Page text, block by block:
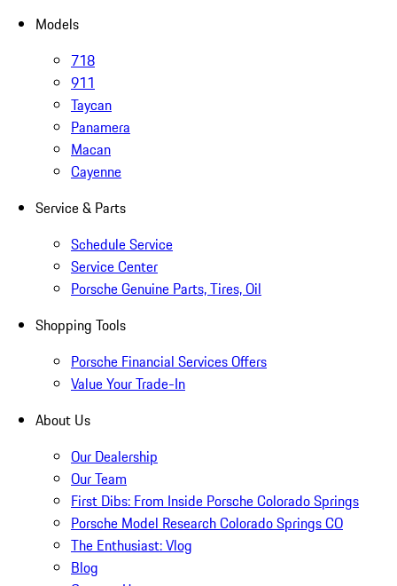
Models
718
911
Taycan
Panamera
Macan
Cayenne
Service & Parts
Schedule Service
Service Center
Porsche Genuine Parts, Tires, Oil
Shopping Tools
Porsche Financial Services Offers
Value Your Trade-In
About Us
Our Dealership
Our Team
First Dibs: From Inside Porsche Colorado Springs
Porsche Model Research Colorado Springs CO
The Enthusiast: Vlog
Blog